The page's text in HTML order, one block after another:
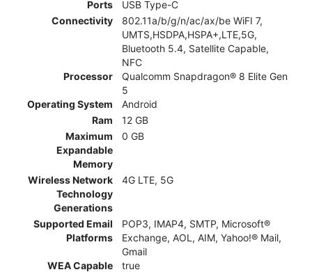
Ports
USB Type-C
Connectivity
802.11a/b/g/n/ac/ax/be WiFI 7,
UMTS,HSDPA,HSPA+,LTE,5G,
Bluetooth 5.4, Satellite Capable,
NFC
Processor
Qualcomm Snapdragon® 8 Elite Gen
5
Operating System
Android
Ram
12 GB
Maximum
Expandable
Memory
0 GB
Wireless Network
Technology
Generations
4G LTE, 5G
Supported Email
Platforms
POP3, IMAP4, SMTP, Microsoft®
Exchange, AOL, AIM, Yahoo!® Mail,
Gmail
WEA Capable
true